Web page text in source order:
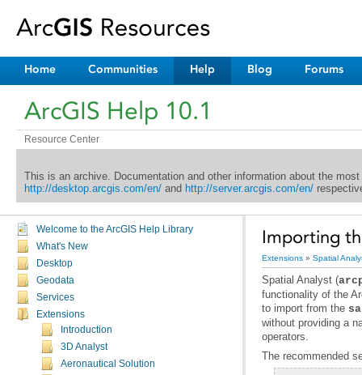
Home Communities Help Blog Forums
ArcGIS Help 10.1
Resource Center
This is an archive. Documentation and other information about the
http://desktop.arcgis.com/en/and http://server.arcgis.com/en/
Welcome to the ArcGIS Help Library
What's New
Desktop
Geodata
Services
Extensions
Introduction
3D Analyst
Aeronautical Solution
Importing
Extensions » Spatial
Spatial Analyst (
functionality of the
to import from the sa
operators.
The recommended